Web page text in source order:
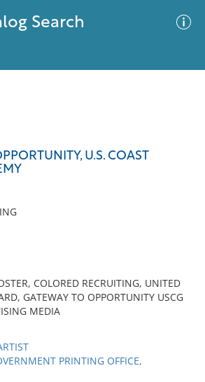
Search
U.S. COAST
COLORED RECRUITING, UNITED
GATEWAY TO OPPORTUNITY USCG
MEDIA
PRINTING OFFICE,
meet your criteria